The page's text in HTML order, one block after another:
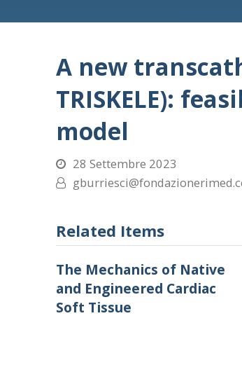
A new
TRISKELE):
model
28 Settembre 2023
Related Items
The Mechanics of Native
and Engineered Cardiac
Soft Tissue